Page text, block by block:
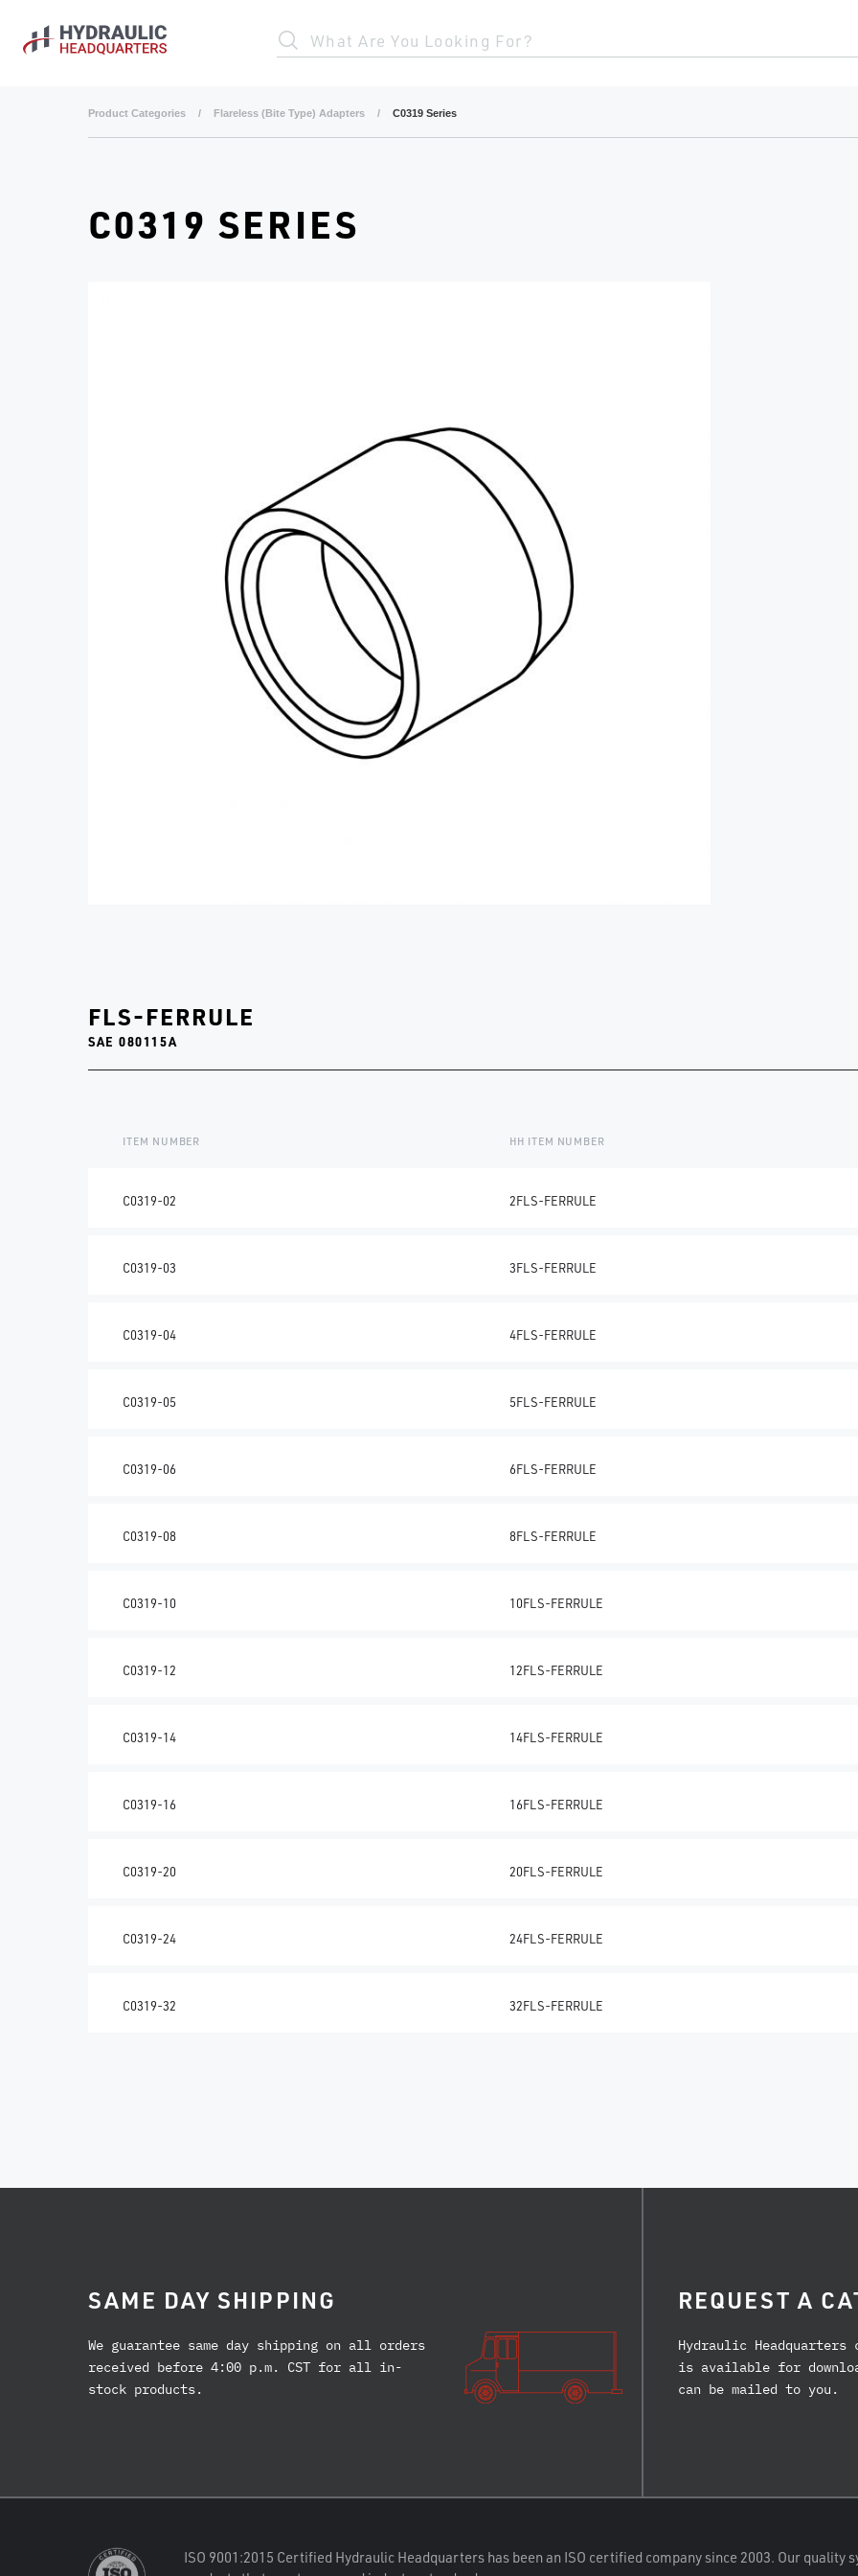
Skip to main content
What Are You Looking For?
Product Categories / Flareless (Bite Type) Adapters / C0319 Series
C0319 SERIES
FLS-FERRULE
SAE 080115A
ITEM NUMBER HH ITEM NUMBER
C0319-02 2FLS-FERRULE
C0319-03 3FLS-FERRULE
C0319-04 4FLS-FERRULE
C0319-05 5FLS-FERRULE
C0319-06 6FLS-FERRULE
C0319-08 8FLS-FERRULE
C0319-10 10FLS-FERRULE
C0319-12 12FLS-FERRULE
C0319-14 14FLS-FERRULE
C0319-16 16FLS-FERRULE
C0319-20 20FLS-FERRULE
C0319-24 24FLS-FERRULE
C0319-32 32FLS-FERRULE
SAME DAY SHIPPING
We guarantee same day shipping on all orders
received before 4:00 p.m. CST for all in-
stock products.
REQUEST A
Hydraulic Headquarters
is available for
can be mailed to you.
ISO 9001:2015 Certified Hydraulic Headquarters has been an ISO certified company since 2003. Our